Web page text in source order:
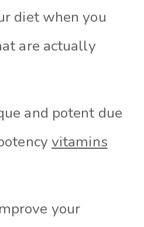
diet when you
are actually
and potent due
vitamins
your